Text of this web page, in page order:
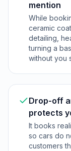
mention
While
ceramic
detailing,
turning a
without you
Drop-off
protects
It books
so cars do
customers